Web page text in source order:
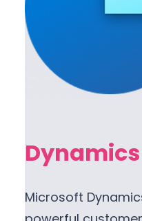
Microsoft